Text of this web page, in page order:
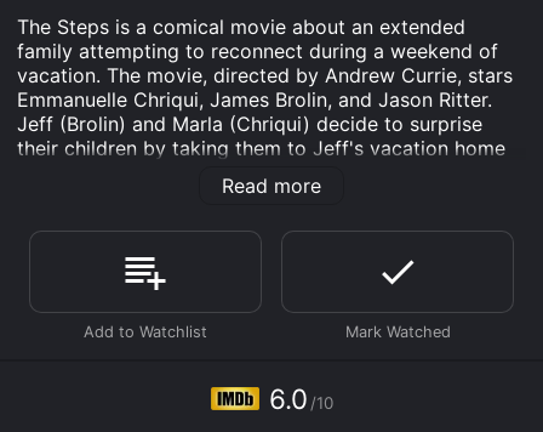
The Steps is a comical movie about an extended
family attempting to reconnect during a weekend of
vacation. The movie, directed by Andrew Currie, stars
Emmanuelle Chriqui, James Brolin, and Jason Ritter.
Jeff (Brolin) and Marla (Chriqui) decide to surprise
their children by taking them to Jeff's vacation home
in the rolling countryside of Northern Ontario. They
invite their two sons, the neurotic Jack (Ritter), and the
time, Jeff's estranged son from his first marriage, Leo
(Steven McCarthy), shows up unexpectedly with his
new girlfriend, Gretchen (Kate Corbett).
As the family comes together for the weekend, they
well as with their partners. Jeff's younger children,
Jack and Seth, resent Leo's sudden appearance and
Read more
6.0 /10